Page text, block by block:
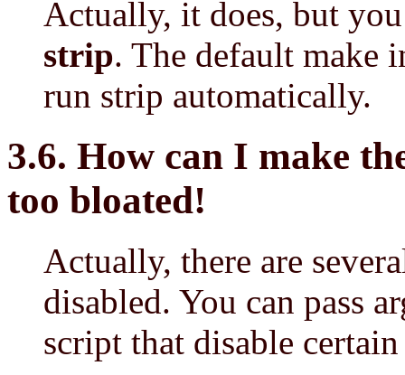
Actually, it does, but
strip. The default make
run strip automatically.
3.6. How can I make
too bloated!
Actually, there are
disabled. You can pass
script that disable